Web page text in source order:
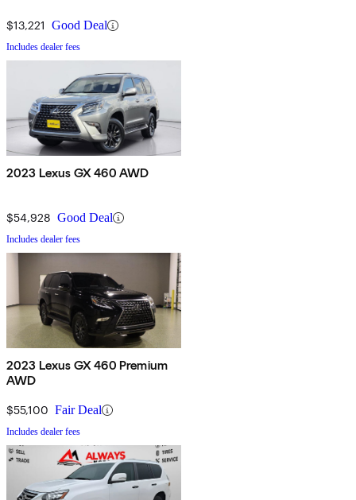
$13,221 Good Deal
Includes dealer fees
2023 Lexus GX 460 AWD
$54,928 Good Deal
Includes dealer fees
2023 Lexus GX 460 Premium
AWD
$55,100 Fair Deal
Includes dealer fees